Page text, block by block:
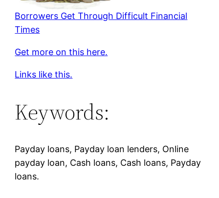
Borrowers Get Through Difficult Financial
Times
Get more on this here.
Links like this.
Keywords:
Payday loans, Payday loan lenders, Online
payday loan, Cash loans, Cash loans, Payday
loans.